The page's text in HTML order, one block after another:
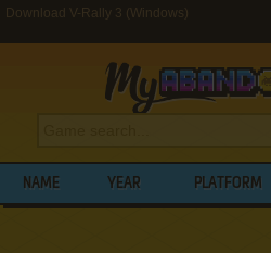
Download V-Rally 3 (Windows)
NAME YEAR PLATFORM